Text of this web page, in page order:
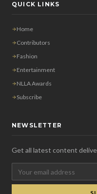
QUICK LINKS
Home
Contributors
Fashion
Entertainment
NLLA Awards
Subscribe
NEWSLETTER
Get all latest content